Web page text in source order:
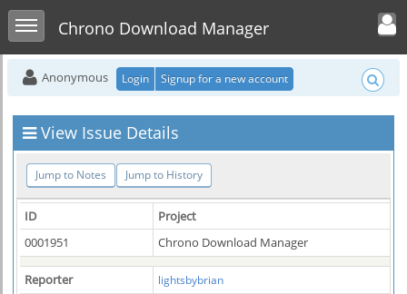
Toggle sidebarChrono Download Manager
Toggle user
Anonymous Login Signup for a new account
View Issue Details
Jump to Notes Jump to History
ID
Project
0001951
Chrono Download Manager
Reporter lightsbybrian